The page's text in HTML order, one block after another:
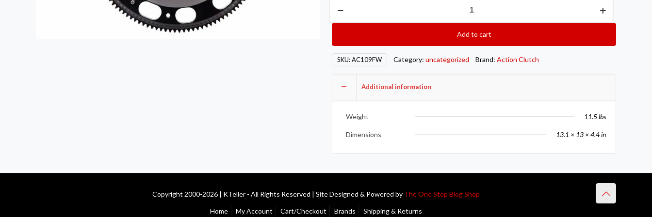
AON
Chromoly
Add to cart
SKU:AC109FW Category: uncategorized Brand: Action Clutch
Additional information
Weight 11.5 lbs
Dimensions 13.1 × 13 × 4.4 in
Copyright 2000-2026 | KTeller - All Rights Reserved | Site Designed & Powered by The One Stop Blog Shop
Home My Account Cart/Checkout Brands Shipping & Returns